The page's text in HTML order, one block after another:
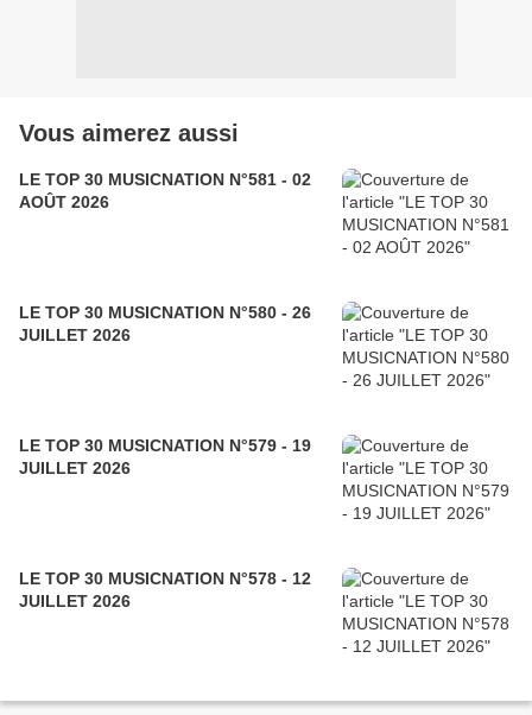
Vous aimerez aussi
LE TOP 30 MUSICNATION N°581 - 02
AOÛT 2026
LE TOP 30 MUSICNATION N°580 - 26
JUILLET 2026
LE TOP 30 MUSICNATION N°579 - 19
JUILLET 2026
LE TOP 30 MUSICNATION N°578 - 12
JUILLET 2026